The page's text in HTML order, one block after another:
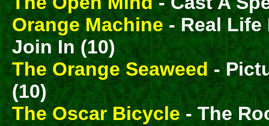
Orange Machine - Real Life
Join In (10)
The Orange Seaweed-
(10)
The Oscar Bicycle - The